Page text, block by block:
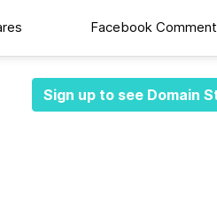
Facebook
Sign up to see Domain